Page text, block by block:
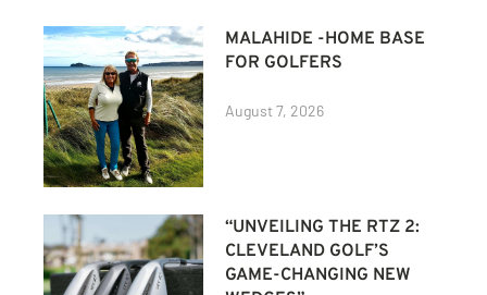
MALAHIDE -HOME BASE
FOR GOLFERS
August 7, 2026
“UNVEILING THE RTZ 2:
CLEVELAND GOLF’S
GAME-CHANGING NEW